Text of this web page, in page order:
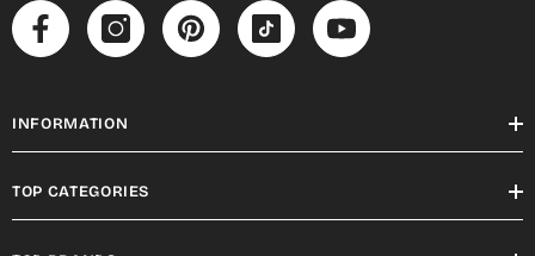
INFORMATION
TOP CATEGORIES